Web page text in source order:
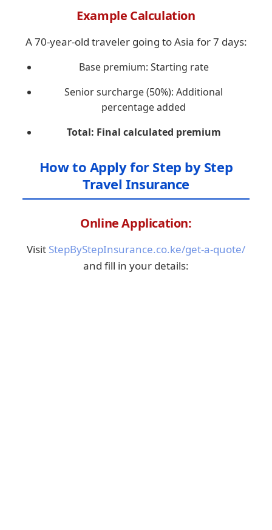
Example Calculation
A 70-year-old traveler going to Asia for 7 days:
Base premium: Starting rate
Senior surcharge (50%): Additional
percentage added
Total: Final calculated premium
How to Apply for Step by Step
Travel Insurance
Online Application:
Visit StepByStepInsurance.co.ke/get-a-quote/
and fill in your details: